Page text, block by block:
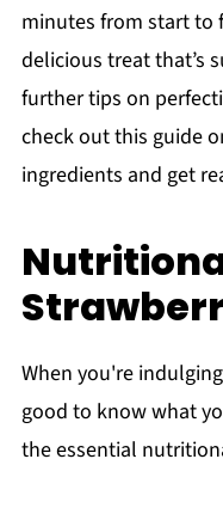
minutes from start to
delicious treat that’s
further tips on
check out this guide
ingredients and get
When you're
good to know what
the essential